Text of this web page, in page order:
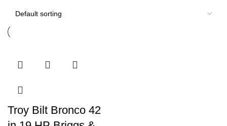
Troy Bilt Bronco 42